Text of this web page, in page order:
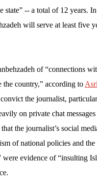
state” -- a total of 12 years.
will serve at least five
of “connections
the country,” according to
the journalist,
on private chat
the journalist’s social
of national policies and the
were evidence of “insulting